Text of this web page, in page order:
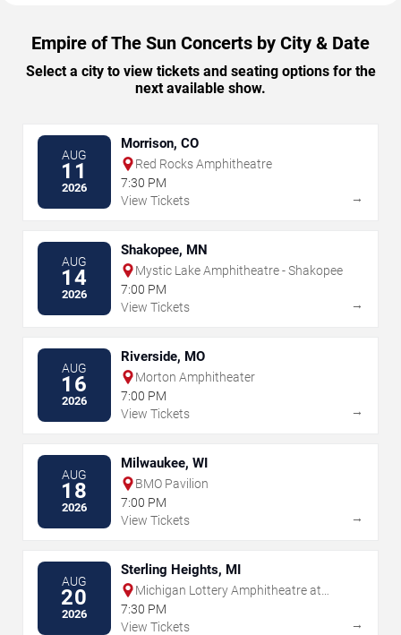
Empire of The Sun Concerts by City & Date
Select a city to view tickets and seating options for the
next available show.
AUG
11
2026
Morrison, CO
Red Rocks Amphitheatre
7:30 PM
View Tickets
→
AUG
14
2026
Shakopee, MN
Mystic Lake Amphitheatre - Shakopee
7:00 PM
View Tickets
→
AUG
16
2026
Riverside, MO
Morton Amphitheater
7:00 PM
View Tickets
→
AUG
18
2026
Milwaukee, WI
BMO Pavilion
7:00 PM
View Tickets
→
AUG
20
2026
Sterling Heights, MI
Michigan Lottery Amphitheatre at
Freedom Hill
7:30 PM
View Tickets
→